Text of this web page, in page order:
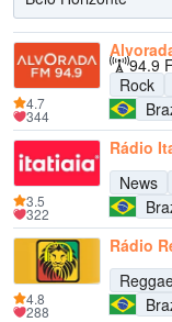
94.9
Rock
4.7
344
Rádio
News
3.5
322
Rádio
4.8
288